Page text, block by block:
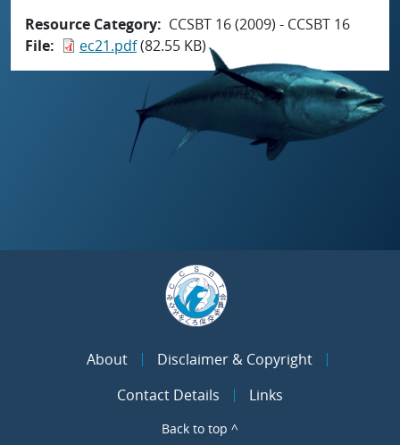
Resource Category
CCSBT 16 (2009) - CCSBT 16
File
ec21.pdf(82.55 KB)
About
Disclaimer & Copyright
Contact Details
Links
Back to top ^